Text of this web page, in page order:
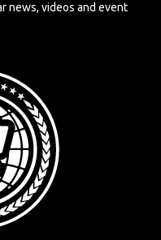
news, videos and event